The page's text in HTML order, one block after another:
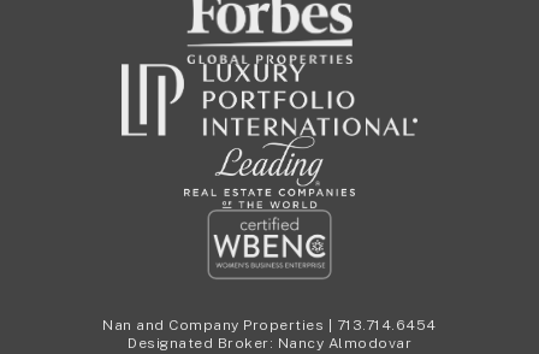
Nan and Company Properties | 713.714.6454
Designated Broker: Nancy Almodovar